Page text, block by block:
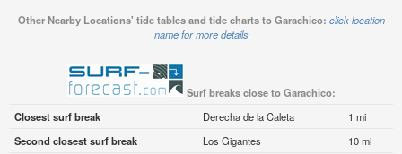
Other Nearby Locations' tide tables and tide charts to Garachico: click location
name for more details
Surf breaks close to Garachico:
Closest surf break
Derecha de la Caleta
1 mi
Second closest surf break
Los Gigantes
10 mi